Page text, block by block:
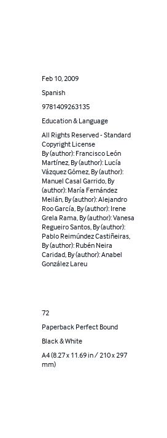
Feb 10, 2009
Spanish
9781409263135
Education & Language
All Rights Reserved - Standard
Copyright License
By (author): Francisco León
Martínez, By (author): Lucía
Vázquez Gómez, By (author):
Manuel Casal Garrido, By
(author): María Fernández
Meilán, By (author): Alejandro
Roo García, By (author): Irene
Grela Rama, By (author): Vanesa
Regueiro Santos, By (author):
Pablo Reimúndez Castiñeiras,
By (author): Rubén Neira
Caridad, By (author): Anabel
González Lareu
72
Paperback Perfect Bound
Black & White
A4 (8.27 x 11.69 in / 210 x 297
mm)